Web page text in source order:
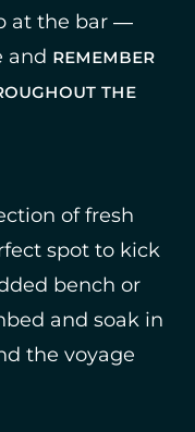
at the bar —
and remember
the
of fresh
spot to kick
bench or
and soak in
the voyage